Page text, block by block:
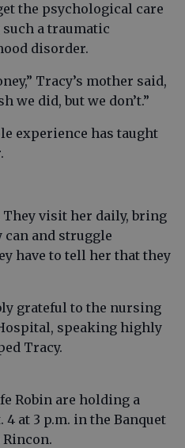
the psychological care
a traumatic
disorder.
Tracy’s mother said,
we did, but we don’t.”
experience has taught
visit her daily, bring
can and struggle
have to tell her that they
grateful to the nursing
speaking highly
Tracy.
Robin are holding a
4 at 3 p.m. in the Banquet
Rincon.